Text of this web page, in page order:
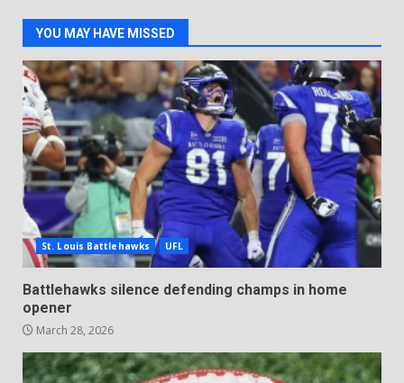
YOU MAY HAVE MISSED
St. Louis Battlehawks UFL
Battlehawks silence defending champs in home
opener
March 28, 2026